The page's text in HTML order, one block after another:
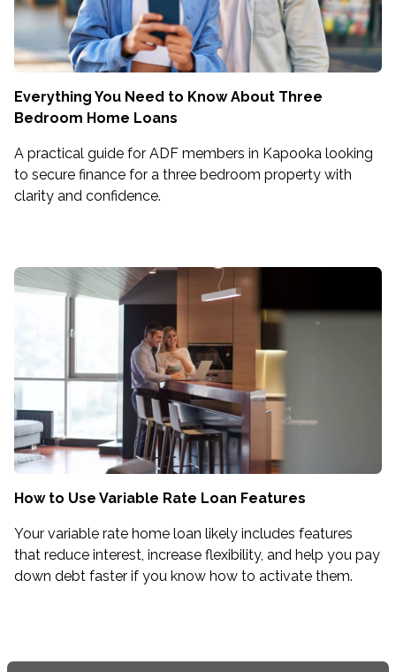
Everything You Need to Know About Three
Bedroom Home Loans
A practical guide for ADF members in Kapooka looking
to secure finance for a three bedroom property with
clarity and confidence.
How to Use Variable Rate Loan Features
Your variable rate home loan likely includes features
that reduce interest, increase flexibility, and help you pay
down debt faster if you know how to activate them.